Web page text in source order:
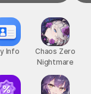
Info
Chaos Zero
Nightmare